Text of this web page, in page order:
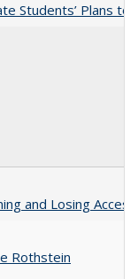
Students’ Plans to
and Losing
Rothstein